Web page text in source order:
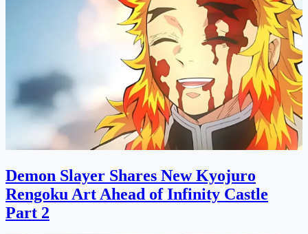
Demon Slayer Shares New Kyojuro
Rengoku Art Ahead of Infinity Castle
Part 2